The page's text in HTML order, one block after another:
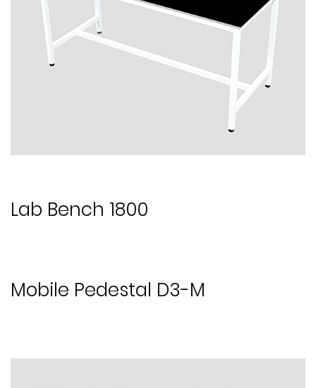
Lab Bench 1800
Mobile Pedestal D3-M